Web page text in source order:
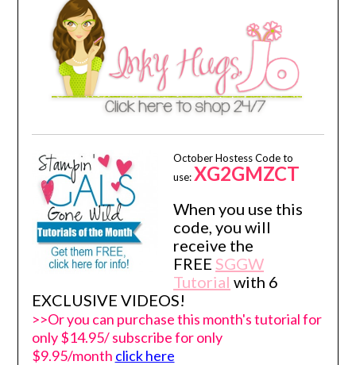
October Hostess Code to
use:XG2GMZCT
When you use this
code, you will
receive the
FREESGGW
Tutorial with 6
EXCLUSIVE VIDEOS!
>>Or you can purchase this month's tutorial for
only $14.95/ subscribe for only
$9.95/month click here